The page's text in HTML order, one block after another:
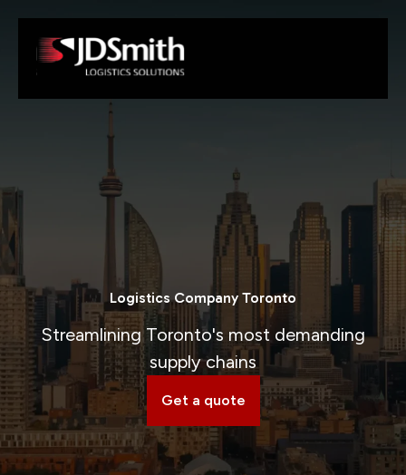
Logistics Company Toronto
Streamlining Toronto's most demanding
supply chains
Get a quote